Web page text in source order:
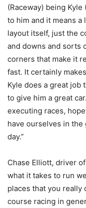
(Raceway) being Kyle
to him and it means a
layout itself, just the
and downs and sorts
corners that make it
fast. It certainly
Kyle does a great job
to give him a great
executing races,
have ourselves in the
day.”
Chase Elliott, driver
what it takes to run
places that you really
course racing in